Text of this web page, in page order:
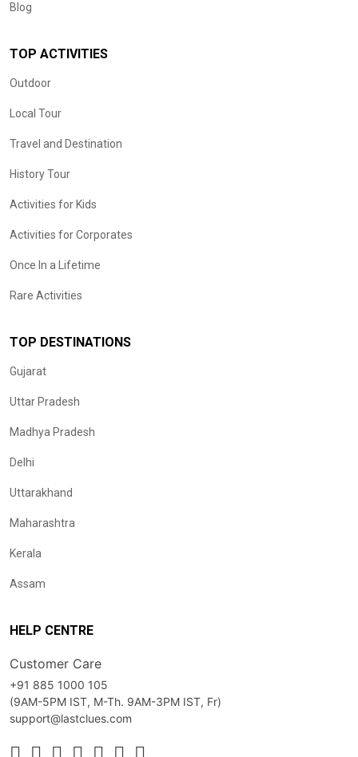
Blog
TOP ACTIVITIES
Outdoor
Local Tour
Travel and Destination
History Tour
Activities for Kids
Activities for Corporates
Once In a Lifetime
Rare Activities
TOP DESTINATIONS
Gujarat
Uttar Pradesh
Madhya Pradesh
Delhi
Uttarakhand
Maharashtra
Kerala
Assam
HELP CENTRE
Customer Care
+91 885 1000 105
(9AM-5PM IST, M-Th. 9AM-3PM IST, Fr)
support@lastclues.com